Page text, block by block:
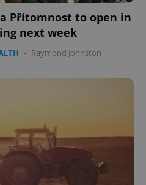
Přítomnost to open in
next week
- Raymond Johnston